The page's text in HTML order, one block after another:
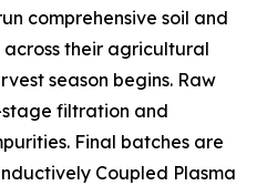
comprehensive soil and
their agricultural
season begins. Raw
filtration and
Final batches are
Coupled Plasma